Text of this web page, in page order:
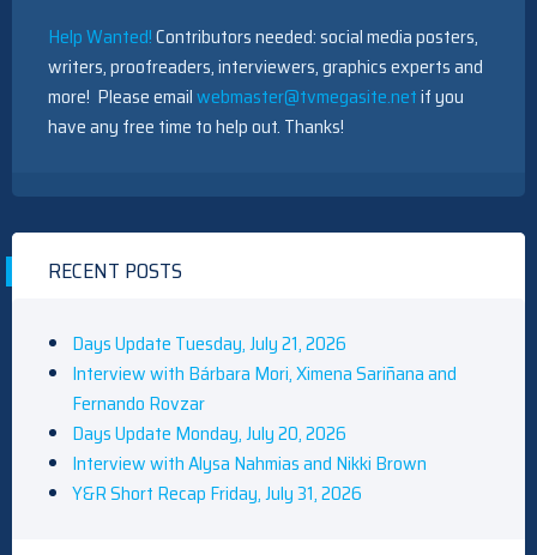
Help Wanted!Contributors needed: social media posters,
writers, proofreaders, interviewers, graphics experts and
more! Please emailwebmaster@tvmegasite.netif you
have any free time to help out. Thanks!
RECENT POSTS
Days Update Tuesday, July 21, 2026
Interview with Bárbara Mori, Ximena Sariñana and
Fernando Rovzar
Days Update Monday, July 20, 2026
Interview with Alysa Nahmias and Nikki Brown
Y&R Short Recap Friday, July 31, 2026